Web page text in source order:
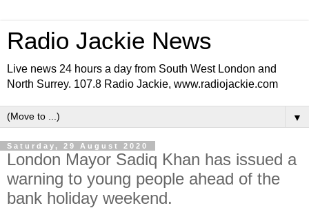
Radio Jackie News
Live news 24 hours a day from South West London and
North Surrey. 107.8 Radio Jackie, www.radiojackie.com
▼
Saturday, 29 August 2020
London Mayor Sadiq Khan has issued a
warning to young people ahead of the
bank holiday weekend.